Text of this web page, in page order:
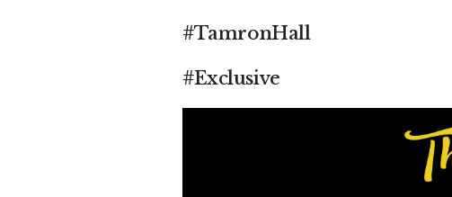
#TamronHall
#Exclusive